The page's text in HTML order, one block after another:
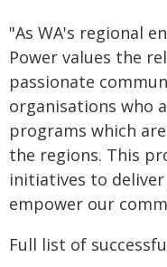
"As WA's regional
Power values the
passionate
organisations who
programs which
the regions. This
initiatives to
empower our
Full list of